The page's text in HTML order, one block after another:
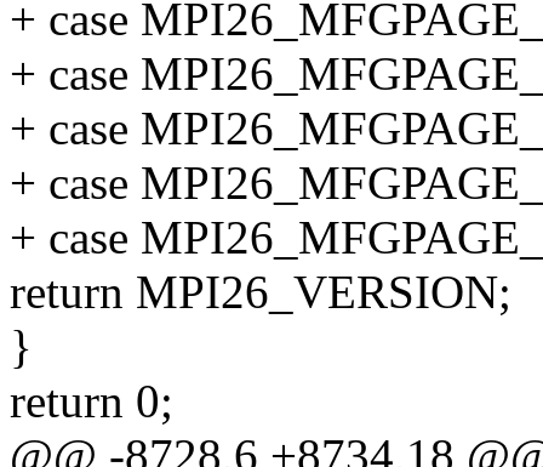
+ case
+ case
+ case
+ case
+ case
return MPI26_VERSION;
}
return 0;
@@ -8728,6 +8734,18